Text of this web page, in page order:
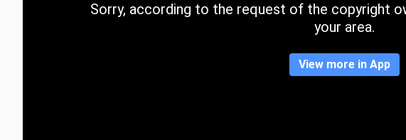
CategorySorry, according to the request of the copyright
your area.
View more in App